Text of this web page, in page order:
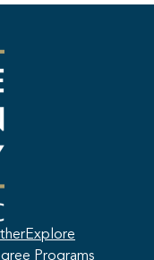
Explore
Programs